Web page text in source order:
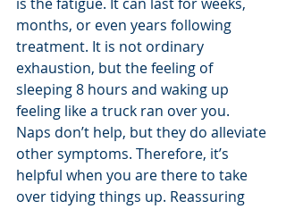
months, or even years following
treatment. It is not ordinary
exhaustion, but the feeling of
sleeping 8 hours and waking up
feeling like a truck ran over you.
Naps don’t help, but they do alleviate
other symptoms. Therefore, it’s
helpful when you are there to take
over tidying things up. Reassuring